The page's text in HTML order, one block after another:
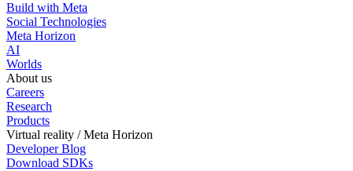
Build with Meta
Social Technologies
Meta Horizon
AI
Worlds
About us
Careers
Research
Products
Virtual reality / Meta Horizon
Developer Blog
Download SDKs